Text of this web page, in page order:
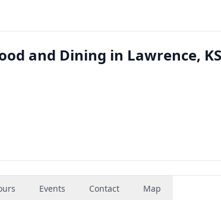
and Dining in Lawrence, KS
Events Contact Map